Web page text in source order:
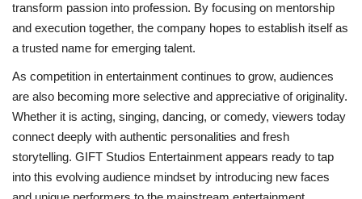
transform passion into profession. By focusing on mentorship
and execution together, the company hopes to establish itself as
a trusted name for emerging talent.
As competition in entertainment continues to grow, audiences
are also becoming more selective and appreciative of originality.
Whether it is acting, singing, dancing, or comedy, viewers today
connect deeply with authentic personalities and fresh
storytelling. GIFT Studios Entertainment appears ready to tap
into this evolving audience mindset by introducing new faces